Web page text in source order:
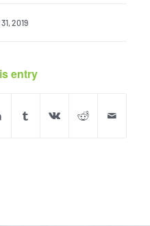
2019
entry